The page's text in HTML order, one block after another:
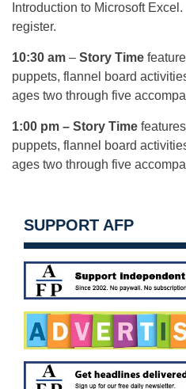
Introduction to Microsoft
register.
10:30 am – Story Time
puppets, flannel board
ages two through five
1:00 pm – Story Time
puppets, flannel board
ages two through five
SUPPORT AFP